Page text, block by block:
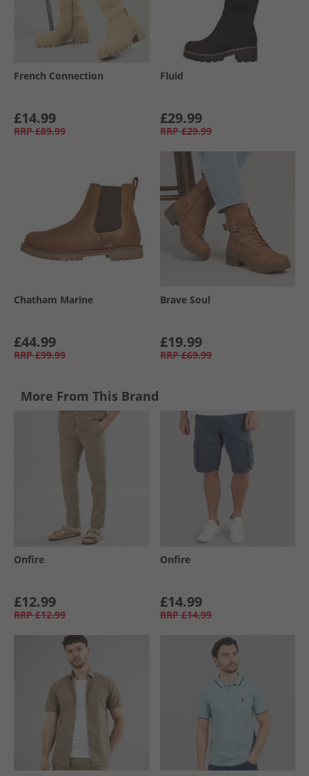
French Connection
£14.99
RRP £89.99
Fluid
£29.99
RRP £29.99
Chatham Marine
£44.99
RRP £99.99
Brave Soul
£19.99
RRP £69.99
More From This Brand
Onfire
£12.99
RRP £12.99
Onfire
£14.99
RRP £14.99